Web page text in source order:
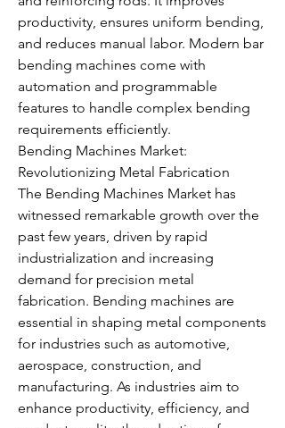
productivity, ensures uniform bending,
and reduces manual labor. Modern bar
bending machines come with
automation and programmable
features to handle complex bending
requirements efficiently.
Bending Machines Market:
Revolutionizing Metal Fabrication
The Bending Machines Market has
witnessed remarkable growth over the
past few years, driven by rapid
industrialization and increasing
demand for precision metal
fabrication. Bending machines are
essential in shaping metal components
for industries such as automotive,
aerospace, construction, and
manufacturing. As industries aim to
enhance productivity, efficiency, and